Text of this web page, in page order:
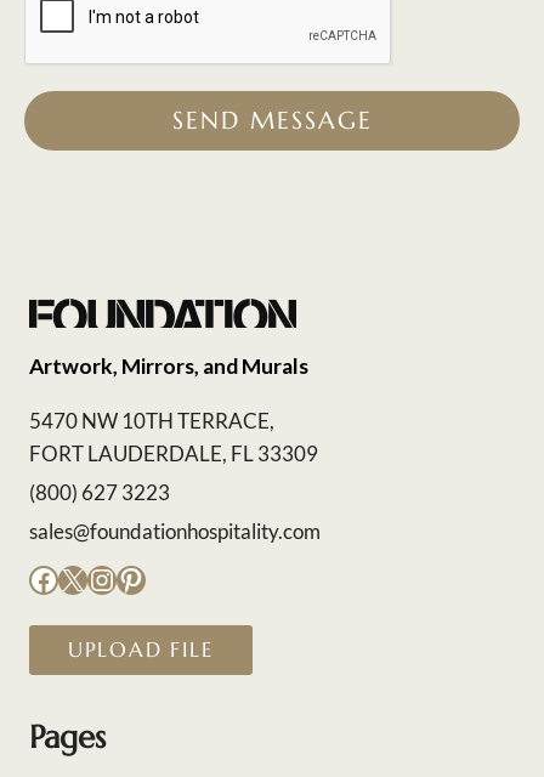
SEND MESSAGE
Artwork, Mirrors, and Murals
5470 NW 10TH TERRACE,
FORT LAUDERDALE, FL 33309
(800) 627 3223
sales@foundationhospitality.com
Facebook
X Instagram
Pinterest
UPLOAD FILE
Pages